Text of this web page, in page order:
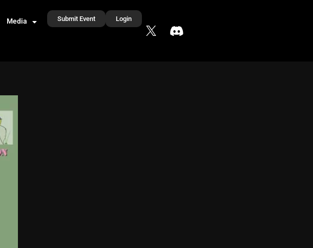
Media Submit Event Login